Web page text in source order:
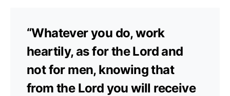
“Whatever you do, work
heartily, as for the Lord and
not for men, knowing that
from the Lord you will receive